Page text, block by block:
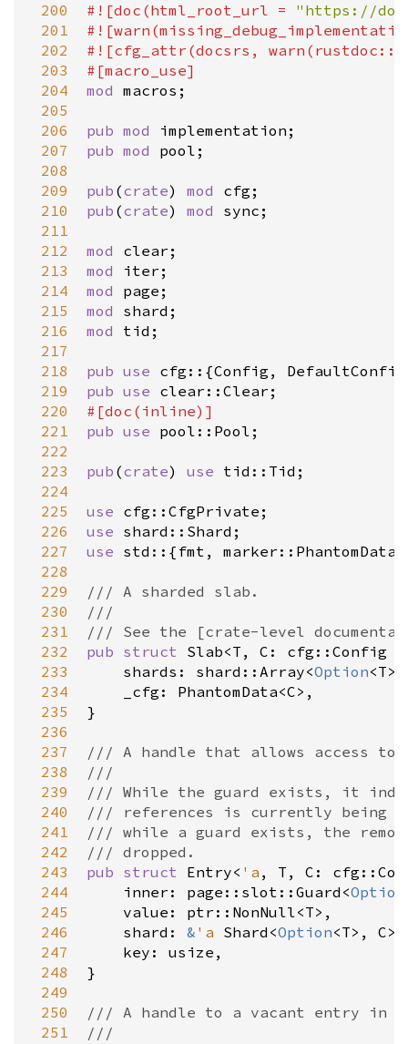
200
201
202
203
204
205
206
207
208
209
210
211
212
213
214
215
216
217
218
219
220
221
222
223
224
225
226
227
228
229
230
231
232
233
234
235
236
237
238
239
240
241
242
243
244
245
246
247
248
249
250
251
#![doc (html_root_url =
"https://
#![warn (
#![cfg_attr (docsrs , warn (
#[macro_use]
mod macros ;
pub mod implementation
pub mod pool ;
pub (crate) mod cfg
pub (crate) mod sync ;
mod clear
mod
iter
mod
page
mod
shard
mod
tid ;
pub use cfg ::{Config , DefaultConfig
pub use clear::Clear
#[doc ( inline)]
pub use pool::Pool ;
pub (crate) use tid::Tid ;
use cfg::CfgPrivate
use shard::Shard
use std ::{ fmt , marker::PhantomData
/// A sharded slab.
///
/// See the [crate-level
pub struct Slab<T , C : cfg::Config
shards : shard::Array<Option<T>
_cfg : PhantomData<C> ,
}
/// A handle that allows access
///
/// While the guard exists, it
/// references is currently being
/// while a guard exists, the
/// dropped.
pub struct Entry< 'a , T , C :
inner : page::slot::Guard <Option
value : ptr::NonNull<T> ,
shard : & 'a Shard <Option<T> , C>
key : usize ,
}
/// A handle to a vacant entry in
///